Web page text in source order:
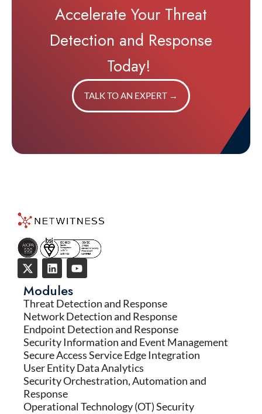
Accelerate Your Threat
Detection and Response
Today!
TALK TO AN EXPERT →
Modules
Threat Detection and Response
Network Detection and Response
Endpoint Detection and Response
Security Information and Event Management
Secure Access Service Edge Integration
User Entity Data Analytics
Security Orchestration, Automation and
Response
Operational Technology (OT) Security